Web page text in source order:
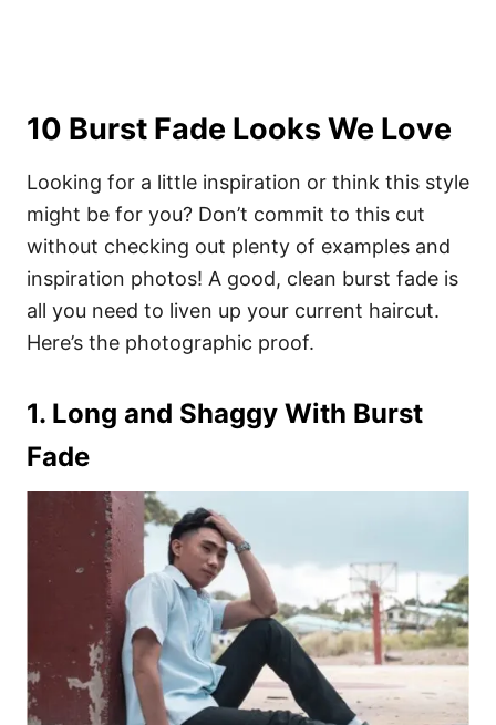
10 Burst Fade Looks We Love
Looking for a little inspiration or think this style
might be for you? Don’t commit to this cut
without checking out plenty of examples and
inspiration photos! A good, clean burst fade is
all you need to liven up your current haircut.
Here’s the photographic proof.
1. Long and Shaggy With Burst
Fade